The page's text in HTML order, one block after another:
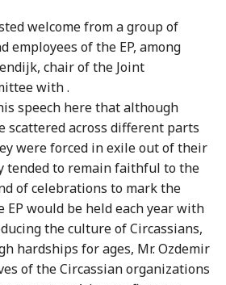
welcome from a group of
employees of the EP, among
chair of the Joint
with .
speech here that although
scattered across different parts
were forced in exile out of their
tended to remain faithful to the
of celebrations to mark the
EP would be held each year with
the culture of Circassians,
hardships for ages, Mr. Ozdemir
of the Circassian organizations